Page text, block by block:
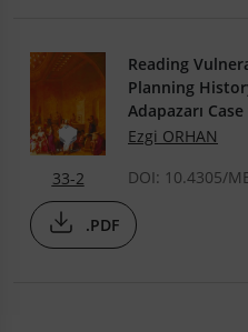
33-2
Reading
Planning
Adapazarı
Ezgi ORHAN
DOI: 10.4305/
.PDF